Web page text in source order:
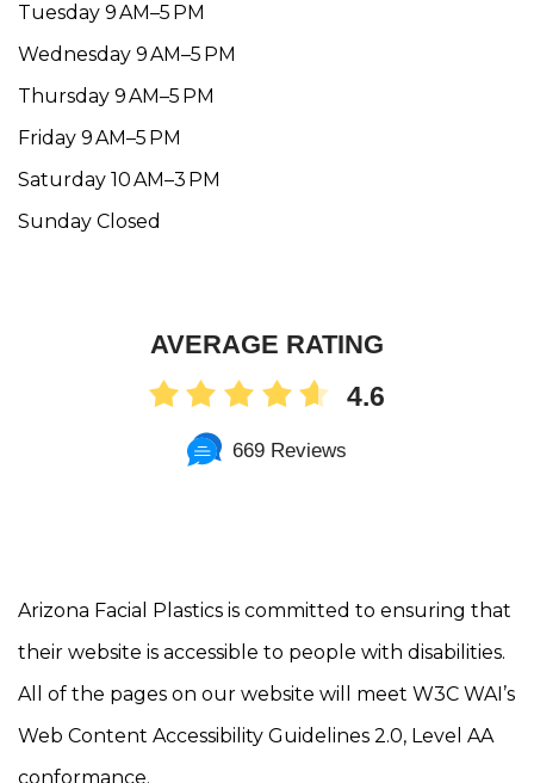
Tuesday 9 AM–5 PM
Wednesday 9 AM–5 PM
Thursday 9 AM–5 PM
Friday 9 AM–5 PM
Saturday 10 AM–3 PM
Sunday Closed
AVERAGE RATING
4.6
669 Reviews
Arizona Facial Plastics is committed to ensuring that
their website is accessible to people with disabilities.
All of the pages on our website will meet W3C WAI’s
Web Content Accessibility Guidelines 2.0, Level AA
conformance.